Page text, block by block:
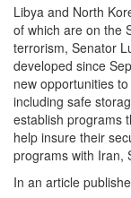
Libya and North
of which are on the
terrorism, Senator
developed since
new opportunities
including safe
establish programs
help insure their
programs with Iran,
In an article